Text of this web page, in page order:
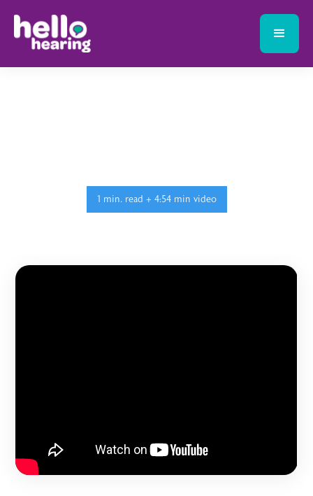
1 min. read + 4:54 min video